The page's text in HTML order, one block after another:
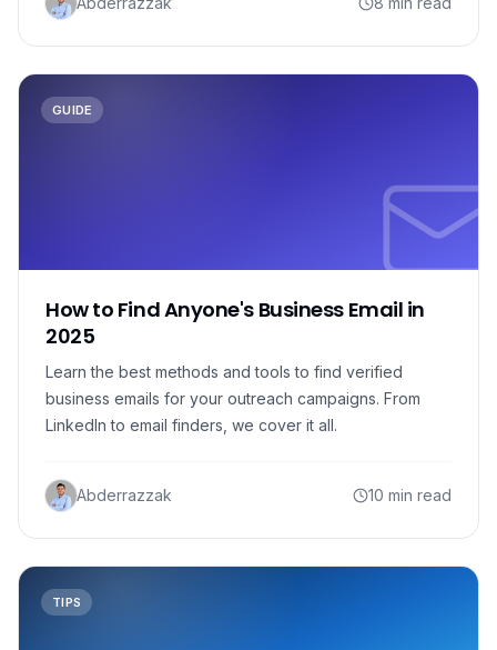
GUIDE
How to Find Anyone's Business Email in
2025
Learn the best methods and tools to find verified
business emails for your outreach campaigns. From
LinkedIn to email finders, we cover it all.
Abderrazzak 10 min read
TIPS